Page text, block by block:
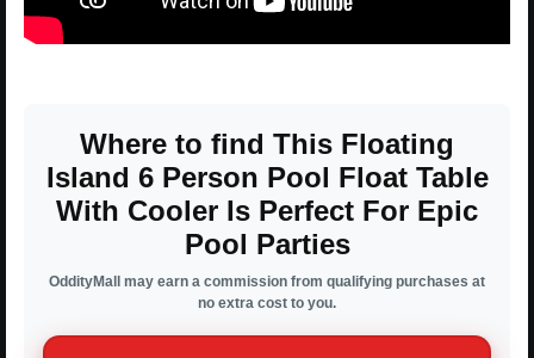
Where to find This Floating
Island 6 Person Pool Float Table
With Cooler Is Perfect For Epic
Pool Parties
OddityMall may earn a commission from qualifying purchases at
no extra cost to you.